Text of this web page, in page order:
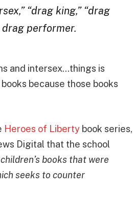
“drag king,” “drag
drag performer.
and intersex…things is
because those books
Heroes of Liberty book series,
Digital that the school
books that were
seeks to counter